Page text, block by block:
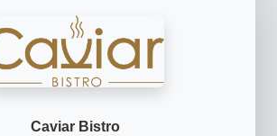
Caviar Bistro